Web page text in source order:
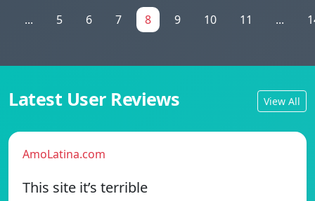
... 5 6 7 8 9 10 11 ...
Latest User Reviews View All
AmoLatina.com
This site it’s terrible